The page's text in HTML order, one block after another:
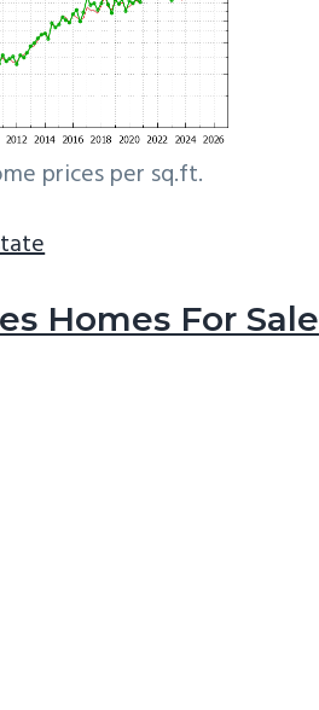
prices per sq.ft.
Homes For Sale